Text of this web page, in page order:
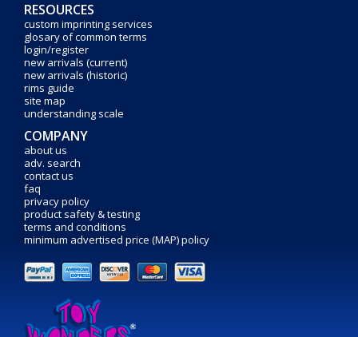
RESOURCES
custom imprinting services
glosary of common terms
login/register
new arrivals (current)
new arrivals (historic)
rims guide
site map
understanding scale
COMPANY
about us
adv. search
contact us
faq
privacy policy
product safety & testing
terms and conditions
minimum advertised price (MAP) policy